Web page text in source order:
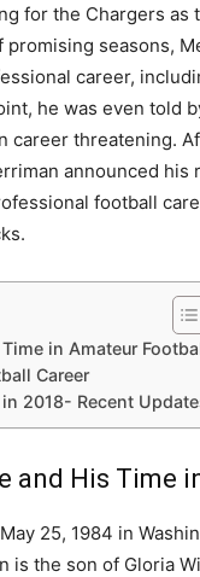
for the Chargers as
seasons,
career,
he was even told
career threatening.
announced
football
in Amateur
Career
2018- Recent
and His Time
25, 1984 in
is the son of Gloria